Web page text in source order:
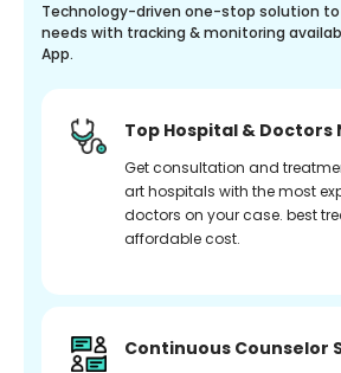
Technology-driven one-stop solution
needs with tracking & monitoring
App.
Top Hospital & Doctors
Get consultation and
art hospitals with the most
doctors on your case. best
affordable cost.
Continuous Counselor